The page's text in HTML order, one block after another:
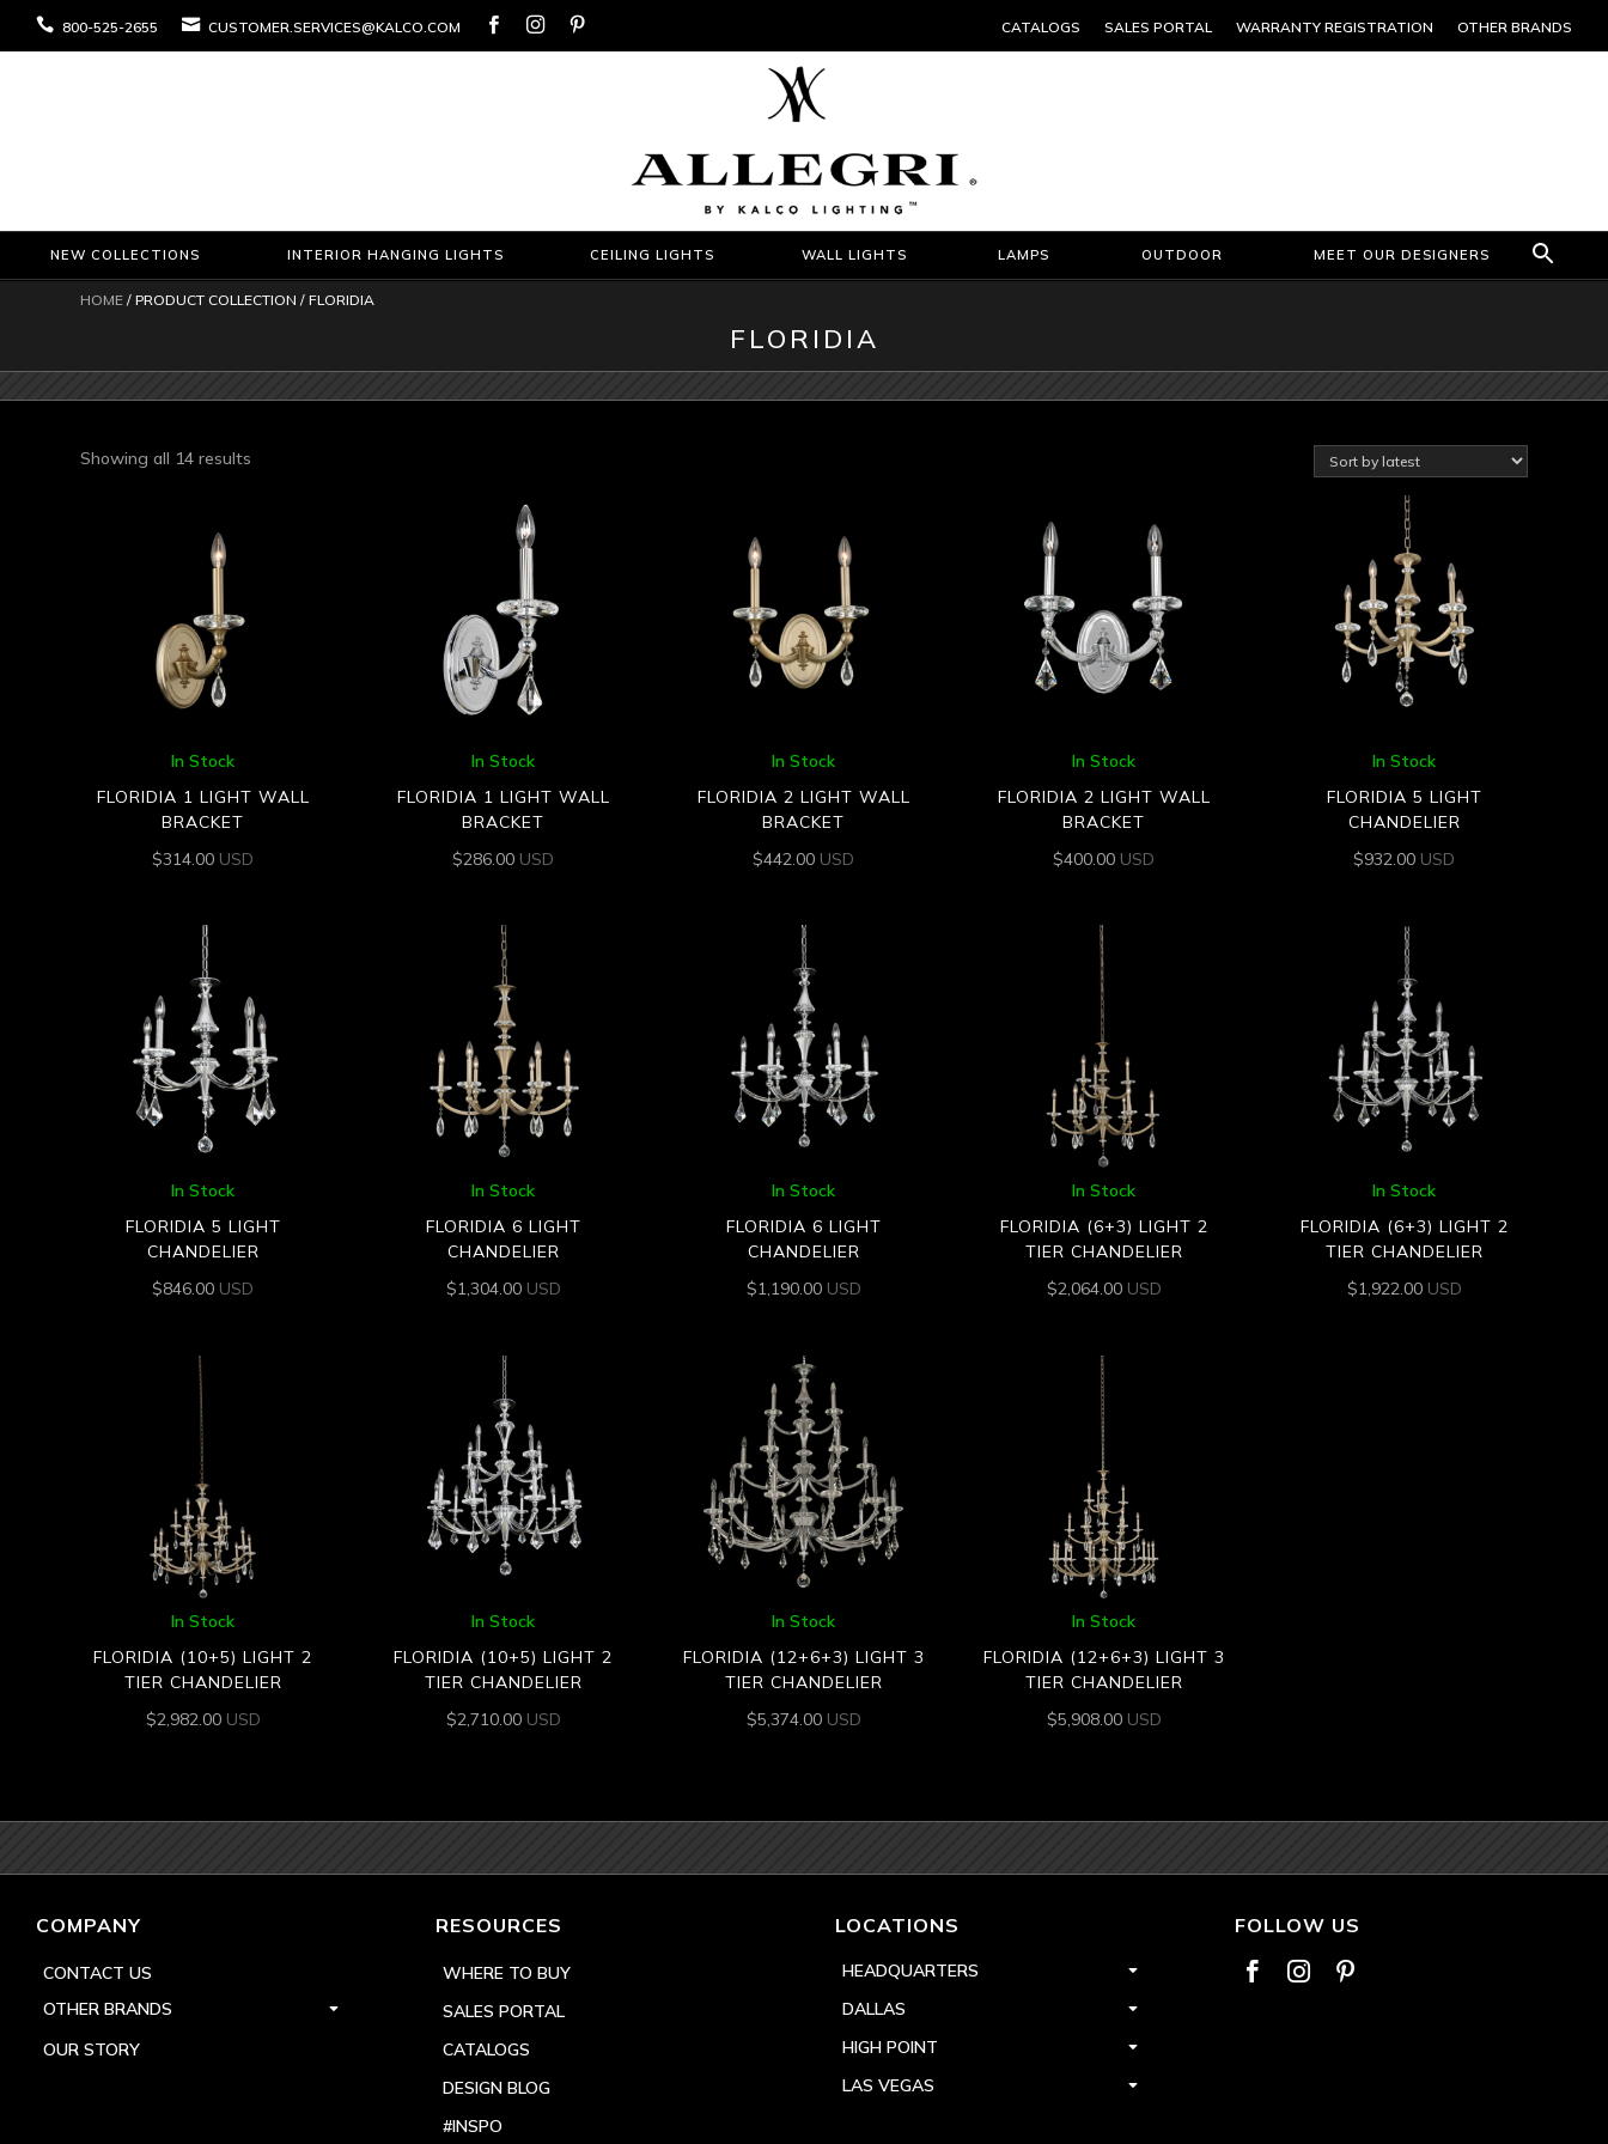
 800-525-2655  CUSTOMER.SERVICES@KALCO.COM    CATALOGS SALES PORTAL WARRANTY REGISTRATION OTHER BRANDS
NEW COLLECTIONS INTERIOR HANGING LIGHTS CEILING LIGHTS WALL LIGHTS LAMPS OUTDOOR MEET OUR DESIGNERS
HOME / PRODUCT COLLECTION / FLORIDIA
FLORIDIA
Showing all 14 results
In Stock
FLORIDIA 1 LIGHT WALL
BRACKET
$314.00 USD
In Stock
FLORIDIA 1 LIGHT WALL
BRACKET
$286.00 USD
In Stock
FLORIDIA 2 LIGHT WALL
BRACKET
$442.00 USD
In Stock
FLORIDIA 2 LIGHT WALL
BRACKET
$400.00 USD
In Stock
FLORIDIA 5 LIGHT
CHANDELIER
$932.00 USD
In Stock
FLORIDIA 5 LIGHT
CHANDELIER
$846.00 USD
In Stock
FLORIDIA 6 LIGHT
CHANDELIER
$1,304.00 USD
In Stock
FLORIDIA 6 LIGHT
CHANDELIER
$1,190.00 USD
In Stock
FLORIDIA (6+3) LIGHT 2
TIER CHANDELIER
$2,064.00 USD
In Stock
FLORIDIA (6+3) LIGHT 2
TIER CHANDELIER
$1,922.00 USD
In Stock
FLORIDIA (10+5) LIGHT 2
TIER CHANDELIER
$2,982.00 USD
In Stock
FLORIDIA (10+5) LIGHT 2
TIER CHANDELIER
$2,710.00 USD
In Stock
FLORIDIA (12+6+3) LIGHT 3
TIER CHANDELIER
$5,374.00 USD
In Stock
FLORIDIA (12+6+3) LIGHT 3
TIER CHANDELIER
$5,908.00 USD
COMPANY
CONTACT US
OTHER BRANDS
OUR STORY
RESOURCES
WHERE TO BUY
SALES PORTAL
CATALOGS
DESIGN BLOG
#INSPO
LOCATIONS
HEADQUARTERS
DALLAS
HIGH POINT
LAS VEGAS
FOLLOW US
  